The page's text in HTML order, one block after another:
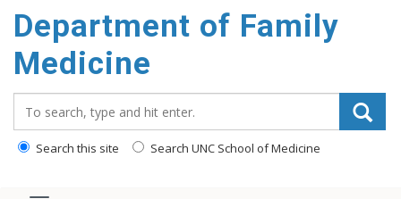
main
content
Department of Family
Medicine
Search this site Search UNC School of Medicine